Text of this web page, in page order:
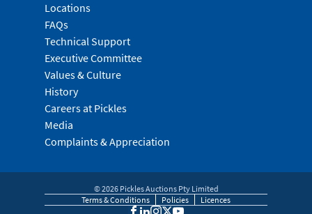
Locations
FAQs
Technical Support
Executive Committee
Values & Culture
History
Careers at Pickles
Media
Complaints & Appreciation
©2026Pickles Auctions Pty Limited
Terms & Conditions
Policies Licences